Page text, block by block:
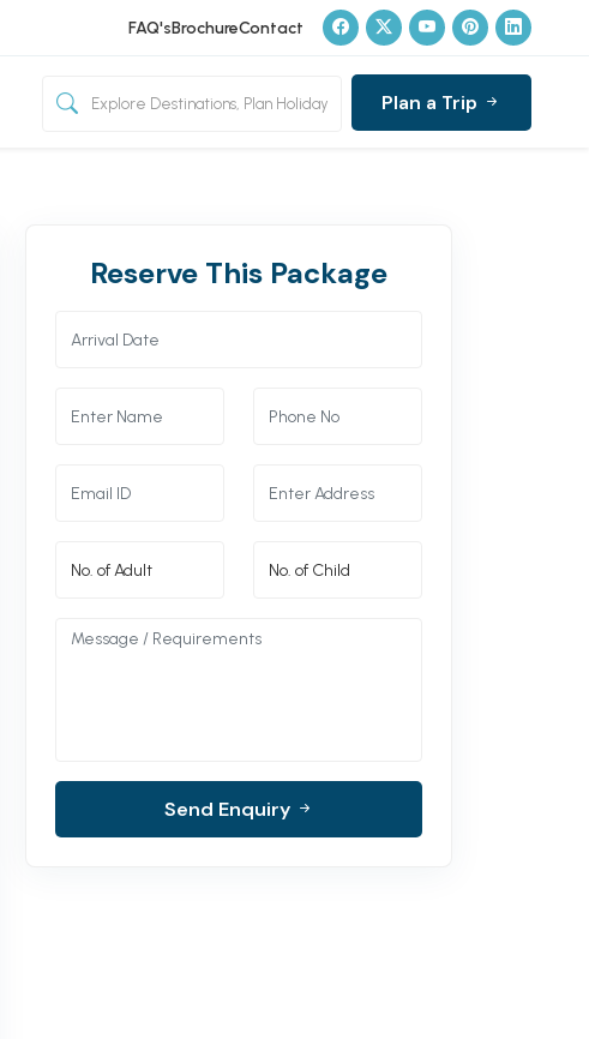
FAQ'sBrochureContact
Plan a Trip
Reserve This Package
Send Enquiry